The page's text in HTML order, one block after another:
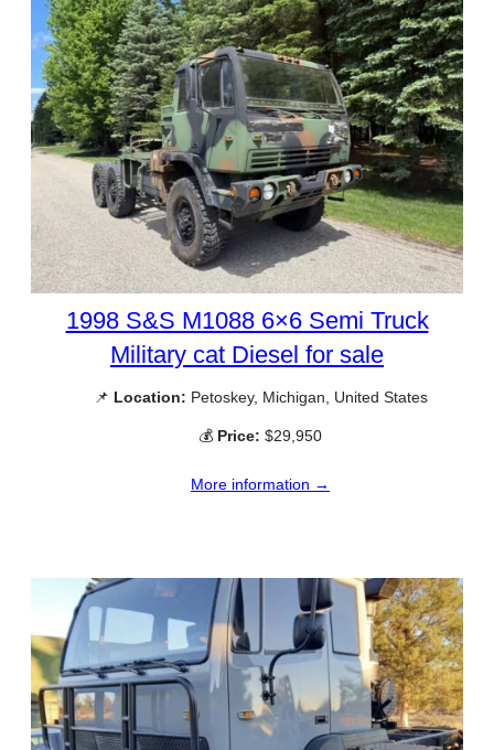
1998 S&S M1088 6×6 Semi Truck
Military cat Diesel for sale
📌 Location: Petoskey, Michigan, United States
💰 Price: $29,950
More information →